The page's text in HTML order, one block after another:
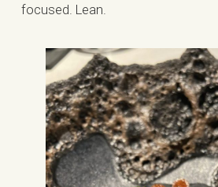
focused. Lean.